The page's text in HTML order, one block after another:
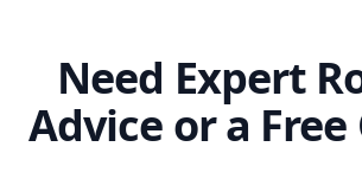
Need Expert
Advice or a